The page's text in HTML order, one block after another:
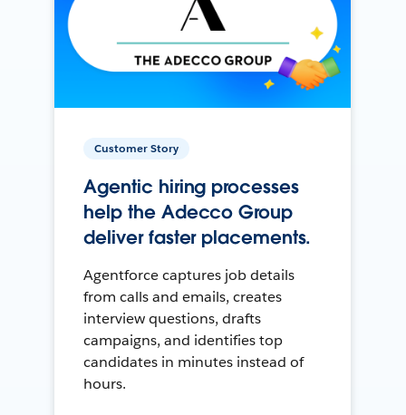
Customer Story
Agentic hiring processes
help the Adecco Group
deliver faster placements.
Agentforce captures job details
from calls and emails, creates
interview questions, drafts
campaigns, and identifies top
candidates in minutes instead of
hours.